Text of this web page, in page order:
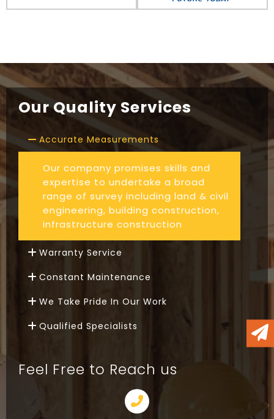
Our Quality Services
Accurate Measurements
Our company promises skills and
expertise to undertake a broad
range of survey including land & civil
engineering, building construction,
infrastructure construction
Warranty Service
Constant Maintenance
We Take Pride In Our Work
Qualified Specialists
Feel Free to Reach us